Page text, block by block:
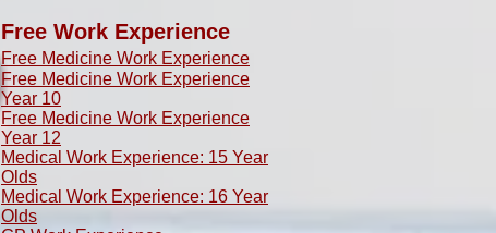
Free Work Experience
Free Medicine Work Experience
Free Medicine Work Experience
Year 10
Free Medicine Work Experience
Year 12
Medical Work Experience: 15 Year
Olds
​Medical Work Experience: 16 Year
Olds